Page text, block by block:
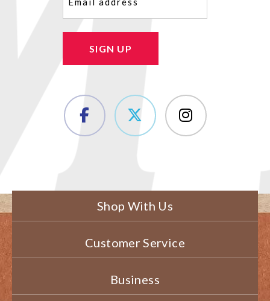
SIGN UP
Shop With Us
Customer Service
Business